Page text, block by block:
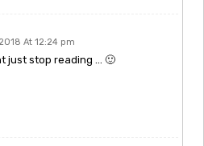
At 12:24 pm
just stop reading … 🙂